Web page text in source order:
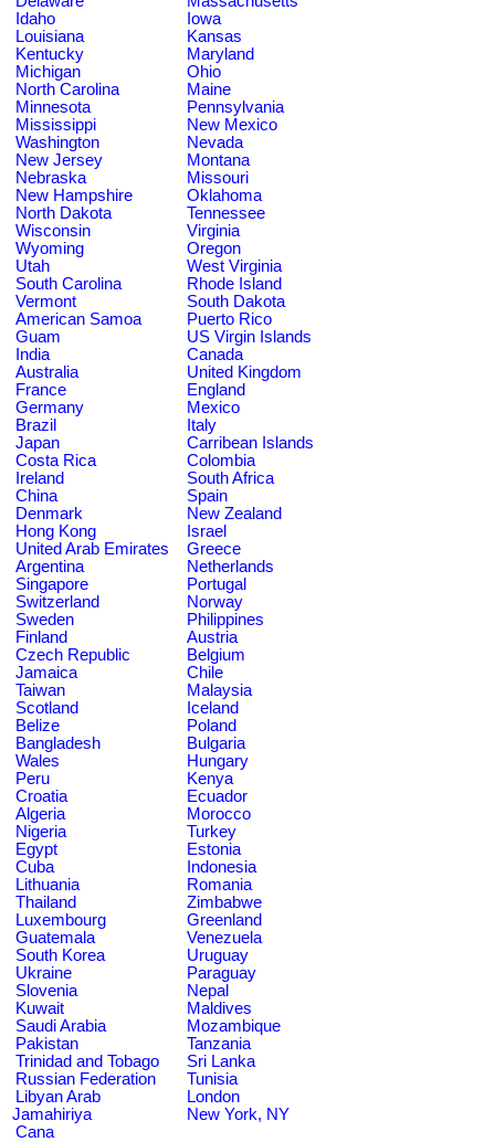
Idaho
Iowa
Louisiana
Kansas
Kentucky
Maryland
Michigan
Ohio
North Carolina
Maine
Minnesota
Pennsylvania
Mississippi
New Mexico
Washington
Nevada
New Jersey
Montana
Nebraska
Missouri
New Hampshire
Oklahoma
North Dakota
Tennessee
Wisconsin
Virginia
Wyoming
Oregon
Utah
West Virginia
South Carolina
Rhode Island
Vermont
South Dakota
American Samoa
Puerto Rico
Guam
US Virgin Islands
India
Canada
Australia
United Kingdom
France
England
Germany
Mexico
Brazil
Italy
Japan
Carribean Islands
Costa Rica
Colombia
Ireland
South Africa
China
Spain
Denmark
New Zealand
Hong Kong
Israel
United Arab Emirates
Greece
Argentina
Netherlands
Singapore
Portugal
Switzerland
Norway
Sweden
Philippines
Finland
Austria
Czech Republic
Belgium
Jamaica
Chile
Taiwan
Malaysia
Scotland
Iceland
Belize
Poland
Bangladesh
Bulgaria
Wales
Hungary
Peru
Kenya
Croatia
Ecuador
Algeria
Morocco
Nigeria
Turkey
Egypt
Estonia
Cuba
Indonesia
Lithuania
Romania
Thailand
Zimbabwe
Luxembourg
Greenland
Guatemala
Venezuela
South Korea
Uruguay
Ukraine
Paraguay
Slovenia
Nepal
Kuwait
Maldives
Saudi Arabia
Mozambique
Pakistan
Tanzania
Trinidad and Tobago
Sri Lanka
Russian Federation
Tunisia
Libyan Arab
Jamahiriya
London
New York, NY
Cana